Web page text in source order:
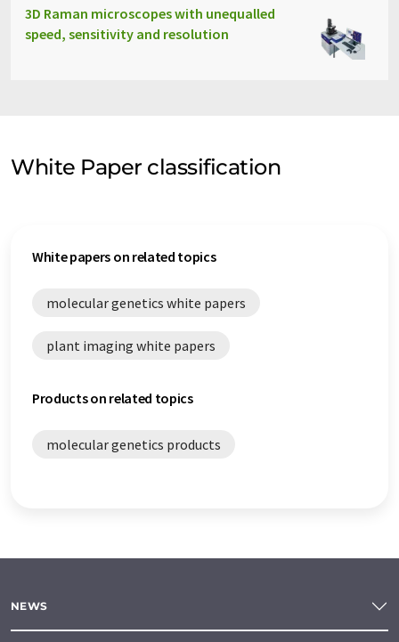
3D Raman microscopes with unequalled
speed, sensitivity and resolution
White Paper classification
White papers on related topics
molecular genetics white papers
plant imaging white papers
Products on related topics
molecular genetics products
NEWS